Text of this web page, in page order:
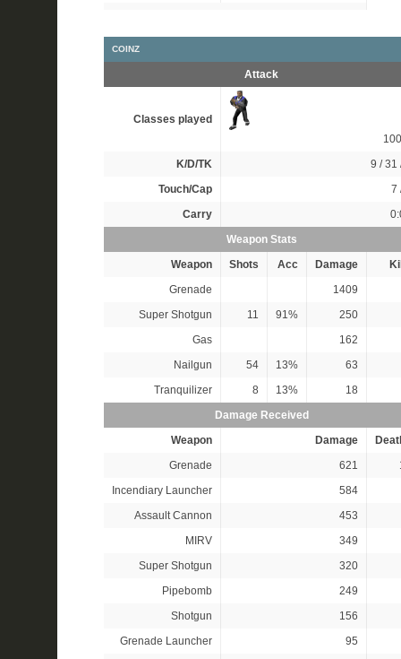
COINZ
Attack
Classes played
K/D/TK
9 / 31
Touch/Cap
7
Carry
Weapon Stats
Weapon
Shots Acc Damage
Grenade
1409
Super Shotgun
11 91%
250
Gas
162
Nailgun
54 13%
63
Tranquilizer
8 13%
18
Damage Received
Weapon
Damage
Grenade
621
Incendiary Launcher
584
Assault Cannon
453
MIRV
349
Super Shotgun
320
Pipebomb
249
Shotgun
156
Grenade Launcher
95